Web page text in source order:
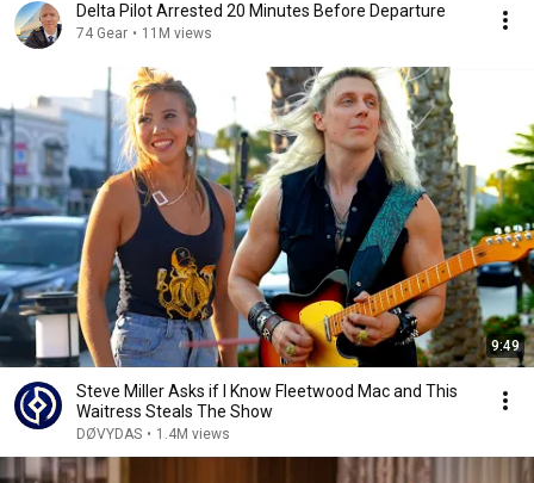
Delta Pilot Arrested 20 Minutes Before Departure
74 Gear • 11M views
9:49
Steve Miller Asks if I Know Fleetwood Mac and This
Waitress Steals The Show
DØVYDAS • 1.4M views